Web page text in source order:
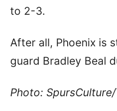
to 2-3.
After all, Phoenix is
guard Bradley Beal
Photo: